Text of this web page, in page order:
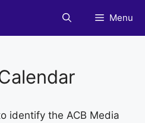
Menu
identify the ACB Media